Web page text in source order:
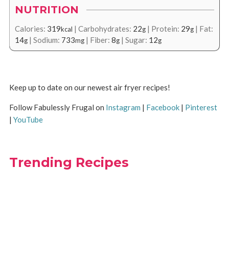
NUTRITION
Calories: 319kcal | Carbohydrates: 22g| Protein: 29g| Fat:
14g| Sodium: 733mg| Fiber: 8g| Sugar: 12g
Keep up to date on our newest air fryer recipes!
Follow Fabulessly Frugal on Instagram | Facebook| Pinterest
| YouTube
Trending Recipes